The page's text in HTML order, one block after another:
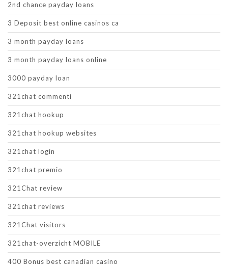
2nd chance payday loans
3 Deposit best online casinos ca
3 month payday loans
3 month payday loans online
3000 payday loan
321chat commenti
321chat hookup
321chat hookup websites
321chat login
321chat premio
321Chat review
321chat reviews
321Chat visitors
321chat-overzicht MOBILE
400 Bonus best canadian casino